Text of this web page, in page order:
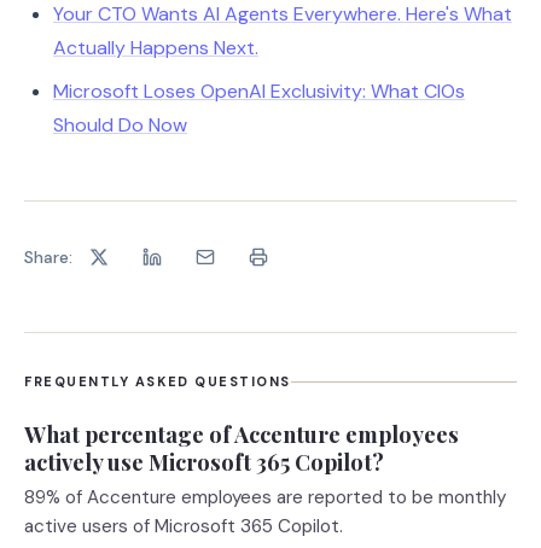
Your CTO Wants AI Agents Everywhere. Here's What
Actually Happens Next.
Microsoft Loses OpenAI Exclusivity: What CIOs
Should Do Now
Share:
FREQUENTLY ASKED QUESTIONS
What percentage of Accenture employees
actively use Microsoft 365 Copilot?
89% of Accenture employees are reported to be monthly
active users of Microsoft 365 Copilot.